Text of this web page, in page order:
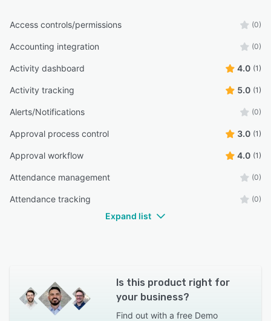
Access controls/permissions (0)
Accounting integration (0)
Activity dashboard 4.0 (1)
Activity tracking 5.0 (1)
Alerts/Notifications (0)
Approval process control 3.0 (1)
Approval workflow 4.0 (1)
Attendance management (0)
Attendance tracking (0)
Expand list
Is this product right for
your business?
Find out with a free Demo